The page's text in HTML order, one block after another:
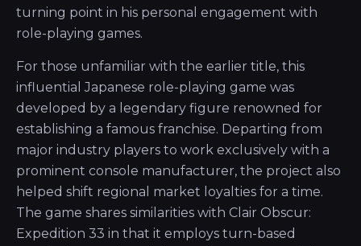
turning point in his personal engagement with
role-playing games.
For those unfamiliar with the earlier title, this
influential Japanese role-playing game was
developed by a legendary figure renowned for
establishing a famous franchise. Departing from
major industry players to work exclusively with a
prominent console manufacturer, the project also
helped shift regional market loyalties for a time.
The game shares similarities with Clair Obscur:
Expedition 33 in that it employs turn-based